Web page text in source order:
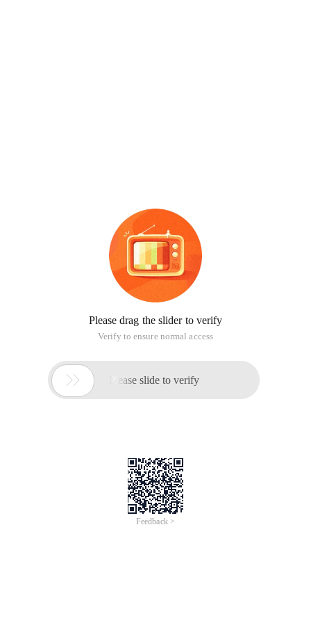
Please drag the slider to verify
Verify to ensure normal access
 Please slide to verify
Feedback >